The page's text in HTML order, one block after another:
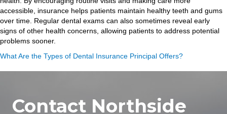
accessible, insurance helps patients maintain healthy teeth and gums
over time. Regular dental exams can also sometimes reveal early
signs of other health concerns, allowing patients to address potential
problems sooner.
What Are the Types of Dental Insurance Principal Offers?
Contact Northside